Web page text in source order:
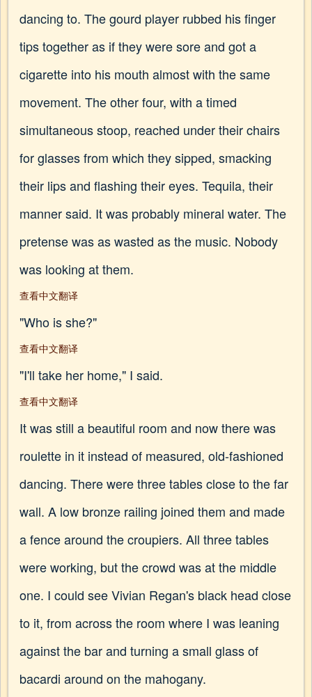
dancing to. The gourd player rubbed his finger
tips together as if they were sore and got a
cigarette into his mouth almost with the same
movement. The other four, with a timed
simultaneous stoop, reached under their chairs
for glasses from which they sipped, smacking
their lips and flashing their eyes. Tequila, their
manner said. It was probably mineral water. The
pretense was as wasted as the music. Nobody
was looking at them.
查看中文翻译
"Who is she?"
查看中文翻译
"I'll take her home," I said.
查看中文翻译
It was still a beautiful room and now there was
roulette in it instead of measured, old-fashioned
dancing. There were three tables close to the far
wall. A low bronze railing joined them and made
a fence around the croupiers. All three tables
were working, but the crowd was at the middle
one. I could see Vivian Regan's black head close
to it, from across the room where I was leaning
against the bar and turning a small glass of
bacardi around on the mahogany.